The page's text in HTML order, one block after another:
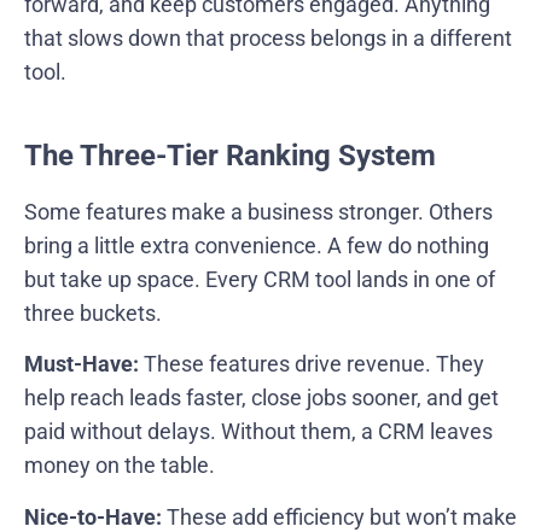
that slows down that process belongs in a different
tool.
The Three-Tier Ranking System
Some features make a business stronger. Others
bring a little extra convenience. A few do nothing
but take up space. Every CRM tool lands in one of
three buckets.
Must-Have: These features drive revenue. They
help reach leads faster, close jobs sooner, and get
paid without delays. Without them, a CRM leaves
money on the table.
Nice-to-Have: These add efficiency but won’t make